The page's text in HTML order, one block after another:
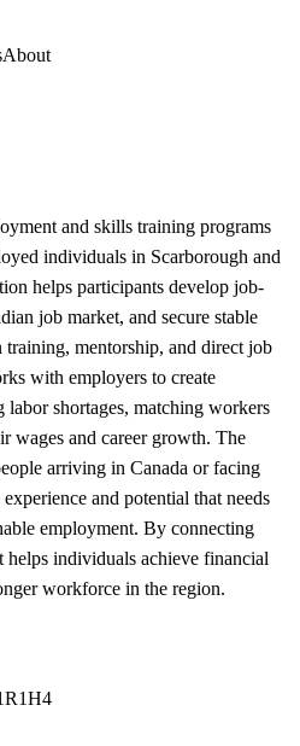
About
and skills training programs
individuals in Scarborough and
helps participants develop job-
job market, and secure stable
mentorship, and direct job
with employers to create
shortages, matching workers
wages and career growth. The
arriving in Canada or facing
and potential that needs
employment. By connecting
individuals achieve financial
workforce in the region.